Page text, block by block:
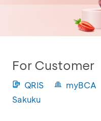
For Customer
QRIS myBCA
Sakuku